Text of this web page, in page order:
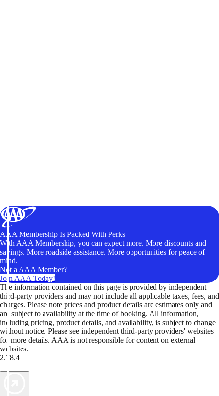
AAA Membership Is Packed With Perks
With AAA Membership, you can expect more. More discounts and
savings. More roadside assistance. More opportunities for peace of
mind.
Not a AAA Member?
Join AAA Today!
The information contained on this page is provided by independent
third-party providers and may not include all applicable taxes, fees, and
charges. Please note prices and product details are estimates only and
are subject to availability at the time of booking. All information,
including pricing, product details, and availability, is subject to change
without notice. Please see independent third-party providers' websites
for more details. AAA is not responsible for content on external
websites.
2.78.4